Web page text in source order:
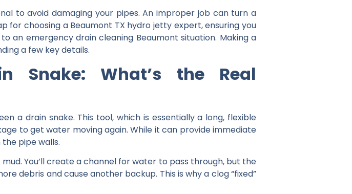
to avoid damaging your pipes. An improper job can turn a
for choosing a Beaumont TX hydro jetty expert, ensuring you
an emergency drain cleaning Beaumont situation. Making a
a few key details.
Snake: What’s the Real
a drain snake. This tool, which is essentially a long, flexible
to get water moving again. While it can provide immediate
pipe walls.
You’ll create a channel for water to pass through, but the
debris and cause another backup. This is why a clog “fixed”